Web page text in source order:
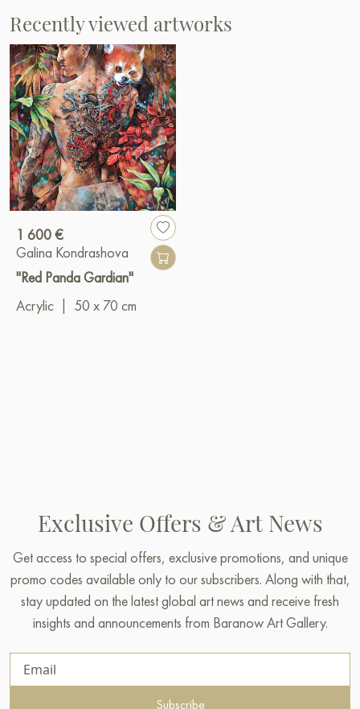
Recently viewed artworks
1 600 €
Galina Kondrashova
"Red Panda Gardian"
Acrylic
50 x 70 cm
Exclusive Offers & Art News
Get access to special offers, exclusive promotions, and unique
promo codes available only to our subscribers. Along with that,
stay updated on the latest global art news and receive fresh
insights and announcements from Baranow Art Gallery.
Subscribe